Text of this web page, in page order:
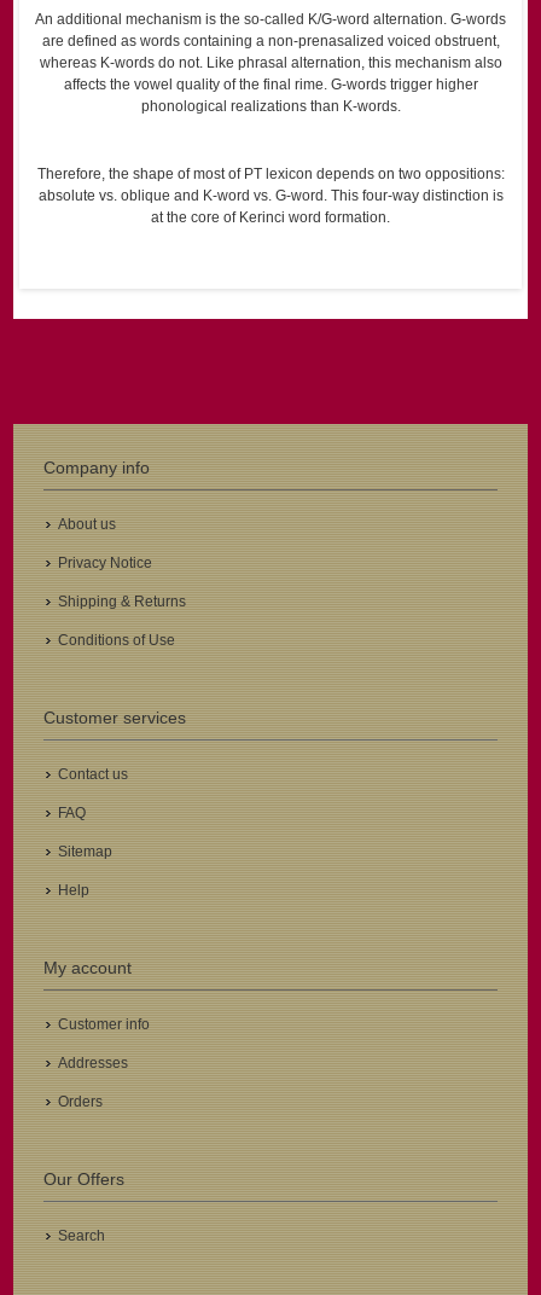
An additional mechanism is the so-called K/G-word alternation. G-words
are defined as words containing a non-prenasalized voiced obstruent,
whereas K-words do not. Like phrasal alternation, this mechanism also
affects the vowel quality of the final rime. G-words trigger higher
phonological realizations than K-words.
Therefore, the shape of most of PT lexicon depends on two oppositions:
absolute vs. oblique and K-word vs. G-word. This four-way distinction is
at the core of Kerinci word formation.
Company info
About us
Privacy Notice
Shipping & Returns
Conditions of Use
Customer services
Contact us
FAQ
Sitemap
Help
My account
Customer info
Addresses
Orders
Our Offers
Search